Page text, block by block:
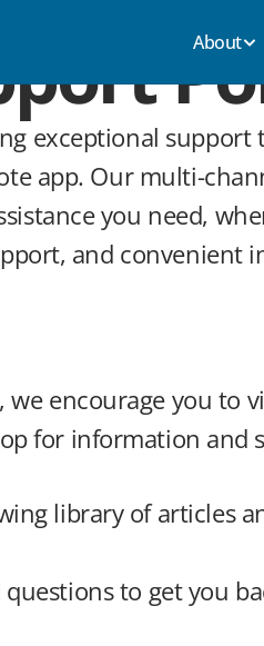
About
exceptional support
app. Our multi-
you need,
and convenient
encourage you to
for information and
library of articles
to get you